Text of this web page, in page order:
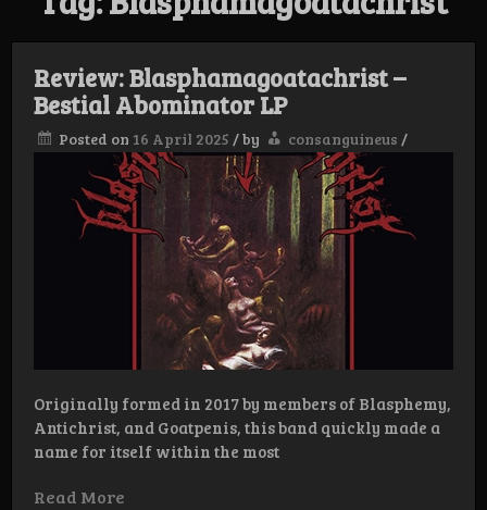
Magazine
Review: Blasphamagoatachrist –
Bestial Abominator LP
Posted on 16 April 2025 /by consanguineus /
Originally formed in 2017 by members of Blasphemy,
Antichrist, and Goatpenis, this band quickly made a
name for itself within the most
Read More